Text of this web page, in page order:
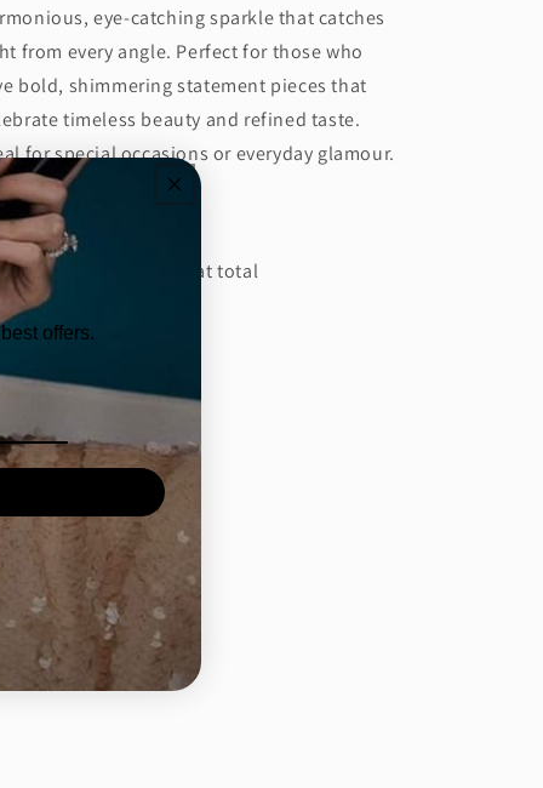
eye-catching sparkle that catches
from every angle. Perfect for those who
bold, shimmering statement pieces that
timeless beauty and refined taste.
for special occasions or everyday glamour.
Carat: 10.61 Carat total
Color: EF
Clarity: VVS/VS
17.79 Grams
offers.